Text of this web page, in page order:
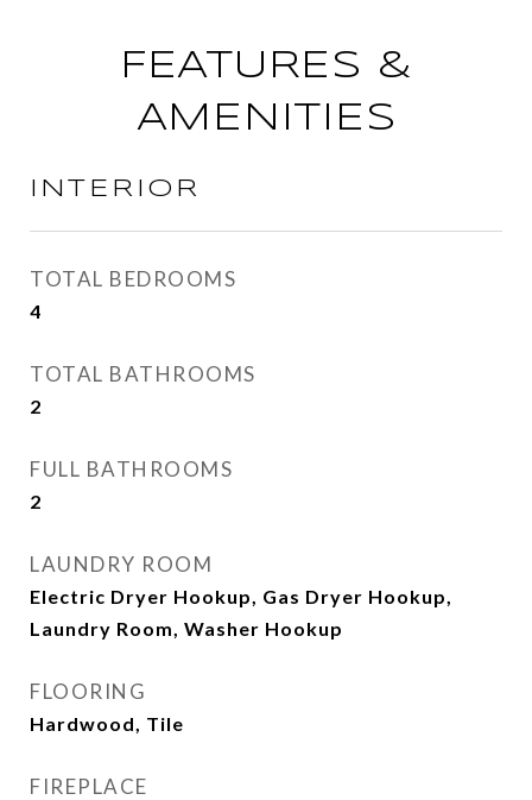
FEATURES &
AMENITIES
INTERIOR
TOTAL BEDROOMS
4
TOTAL BATHROOMS
2
FULL BATHROOMS
2
LAUNDRY ROOM
Electric Dryer Hookup, Gas Dryer Hookup,
Laundry Room, Washer Hookup
FLOORING
Hardwood, Tile
FIREPLACE